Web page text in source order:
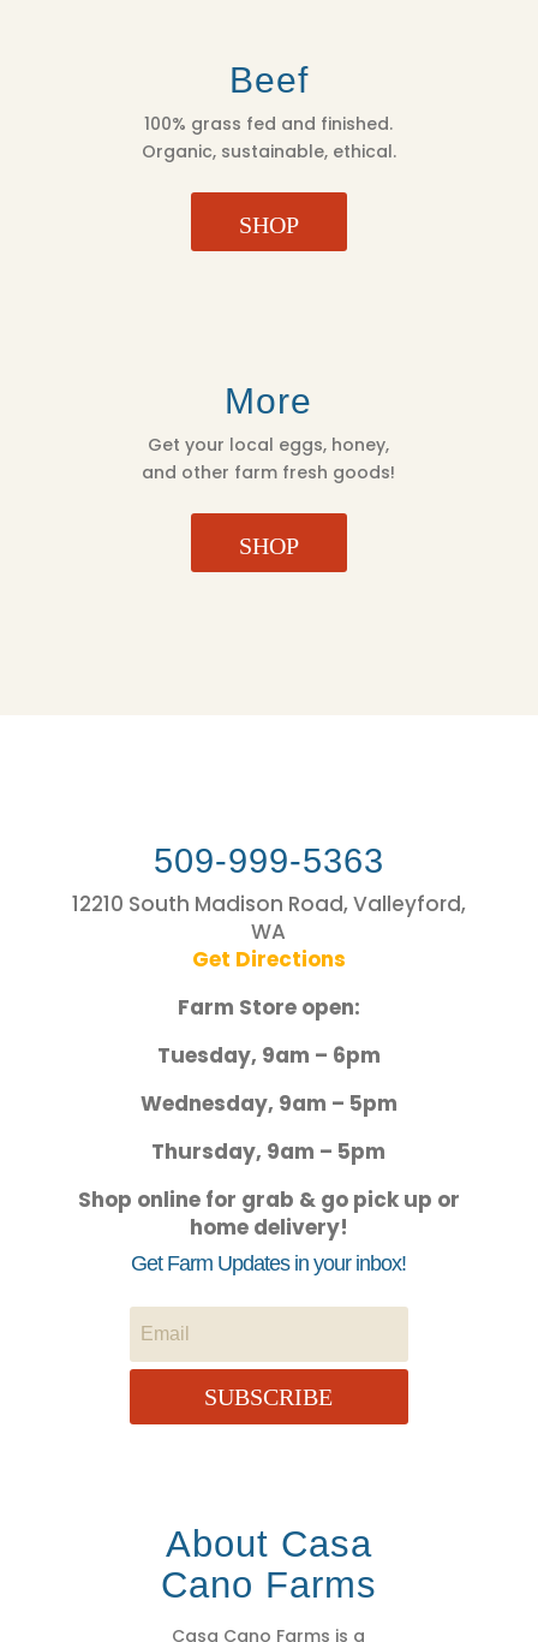
Beef
100% grass fed and finished.
Organic, sustainable, ethical.
SHOP
More
Get your local eggs, honey,
and other farm fresh goods!
SHOP
509-999-5363
12210 South Madison Road, Valleyford,
WA
Get Directions
Farm Store open:
Tuesday, 9am – 6pm
Wednesday, 9am – 5pm
Thursday, 9am – 5pm
Shop online for grab & go pick up or
home delivery!
Get Farm Updates in your inbox!
SUBSCRIBE
About Casa
Cano Farms
Casa Cano Farms is a